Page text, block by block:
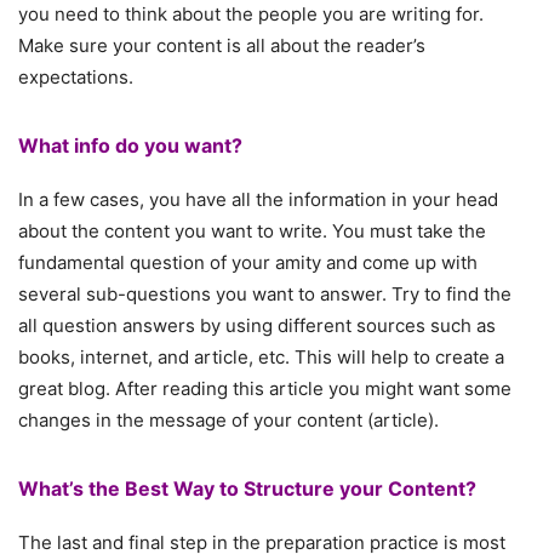
you need to think about the people you are writing for.
Make sure your content is all about the reader’s
expectations.
What info do you want?
In a few cases, you have all the information in your head
about the content you want to write. You must take the
fundamental question of your amity and come up with
several sub-questions you want to answer. Try to find the
all question answers by using different sources such as
books, internet, and article, etc. This will help to create a
great blog. After reading this article you might want some
changes in the message of your content (article).
What’s the Best Way to Structure your Content?
The last and final step in the preparation practice is most